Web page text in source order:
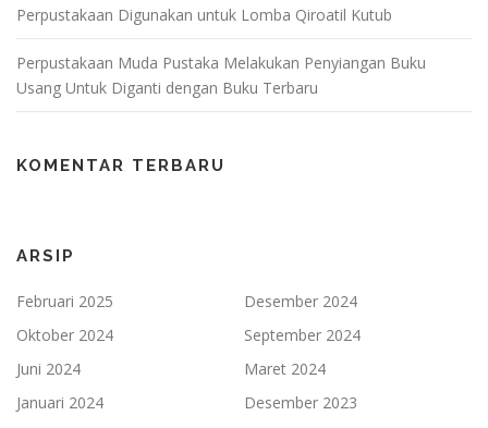
Perpustakaan Digunakan untuk Lomba Qiroatil Kutub
Perpustakaan Muda Pustaka Melakukan Penyiangan Buku
Usang Untuk Diganti dengan Buku Terbaru
KOMENTAR TERBARU
ARSIP
Februari 2025
Desember 2024
Oktober 2024
September 2024
Juni 2024
Maret 2024
Januari 2024
Desember 2023